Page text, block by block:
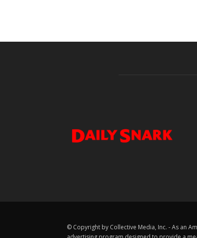
© Copyright by Collective Media, Inc. - As an